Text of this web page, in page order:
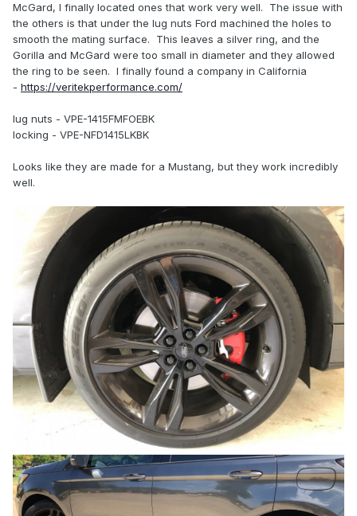
McGard, I finally located ones that work very well. The issue with
the others is that under the lug nuts Ford machined the holes to
smooth the mating surface. This leaves a silver ring, and the
Gorilla and McGard were too small in diameter and they allowed
the ring to be seen. I finally found a company in California
- https://veritekperformance.com/
lug nuts - VPE-1415FMFOEBK
locking - VPE-NFD1415LKBK
Looks like they are made for a Mustang, but they work incredibly
well.